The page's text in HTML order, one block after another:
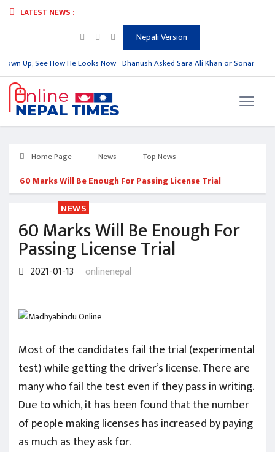
LATEST NEWS :
Nepali Version
Up, See How He Looks Now Dhanush Asked Sara Ali Khan or Sonam
Home Page News Top News
60 Marks Will Be Enough For Passing License Trial
NEWS
60 Marks Will Be Enough For
Passing License Trial
2021-01-13 onlinenepal
Most of the candidates fail the trial (experimental
test) while getting the driver’s license. There are
many who fail the test even if they pass in writing.
Due to which, it has been found that the number
of people making licenses has increased by paying
as much as they ask for.